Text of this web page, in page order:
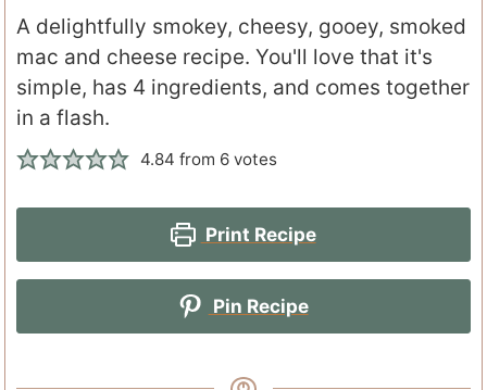
A delightfully smokey, cheesy, gooey, smoked
mac and cheese recipe. You'll love that it's
simple, has 4 ingredients, and comes together
in a flash.
4.84 from 6 votes
Print Recipe
Pin Recipe